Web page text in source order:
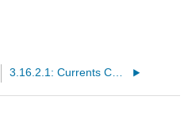
3.16.2.1: Currents Cause Magnetic Fields